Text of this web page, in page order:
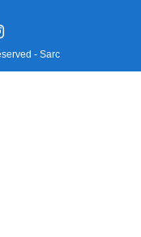
- Sarc